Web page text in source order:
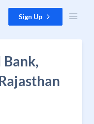
Sign Up
Bank,